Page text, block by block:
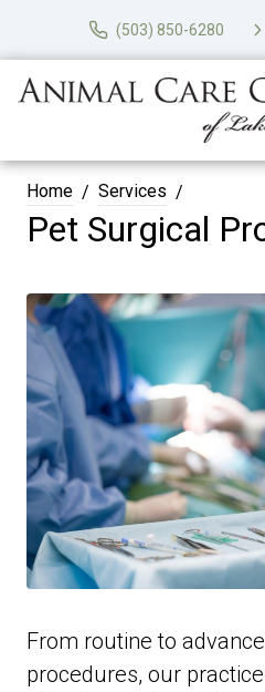
(503) 850-6280
Home Services
Pet Surgical
From routine to
procedures, our